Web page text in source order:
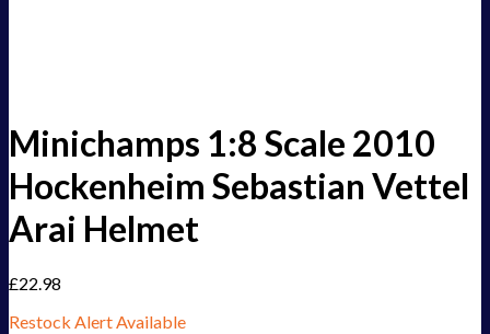
Minichamps 1:8 Scale 2010
Hockenheim Sebastian Vettel
Arai Helmet
£22.98
Restock Alert Available